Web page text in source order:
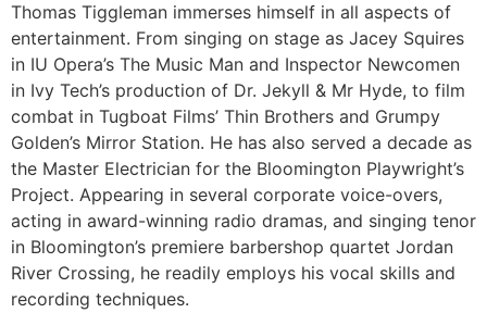
Thomas Tiggleman immerses himself in all aspects of
entertainment. From singing on stage as Jacey Squires
in IU Opera’s The Music Man and Inspector Newcomen
in Ivy Tech’s production of Dr. Jekyll & Mr Hyde, to film
combat in Tugboat Films’ Thin Brothers and Grumpy
Golden’s Mirror Station. He has also served a decade as
the Master Electrician for the Bloomington Playwright’s
Project. Appearing in several corporate voice-overs,
acting in award-winning radio dramas, and singing tenor
in Bloomington’s premiere barbershop quartet Jordan
River Crossing, he readily employs his vocal skills and
recording techniques.